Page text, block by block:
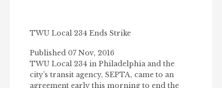
TWU Local 234 Ends Strike
Published 07 Nov, 2016
TWU Local 234 in Philadelphia and the
city’s transit agency, SEPTA, came to an
agreement early this morning to end the